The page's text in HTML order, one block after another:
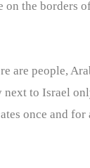
the
are people,
to Israel
once and